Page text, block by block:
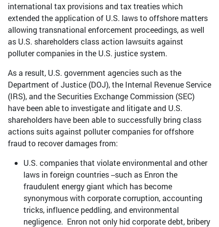
international tax provisions and tax treaties which
extended the application of U.S. laws to offshore matters
allowing transnational enforcement proceedings, as well
as U.S. shareholders class action lawsuits against
polluter companies in the U.S. justice system.
As a result, U.S. government agencies such as the
Department of Justice (DOJ), the Internal Revenue Service
(IRS), and the Securities Exchange Commission (SEC)
have been able to investigate and litigate and U.S.
shareholders have been able to successfully bring class
actions suits against polluter companies for offshore
fraud to recover damages from:
U.S. companies that violate environmental and other
laws in foreign countries --such as Enron the
fraudulent energy giant which has become
synonymous with corporate corruption, accounting
tricks, influence peddling, and environmental
negligence. Enron not only hid corporate debt, bribery